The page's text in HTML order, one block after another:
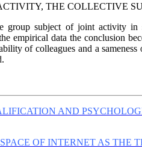
THE COLLECTIVE
subject of joint activity in
empirical data the conclusion
of colleagues and a
AND
OF INTERNET AS THE